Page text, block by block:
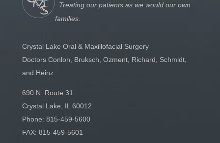
Treating our patients as we would our own
families.
Crystal Lake Oral & Maxillofacial Surgery
Doctors Conlon, Bruksch, Ozment, Richard, Schmidt,
and Heinz
690 N. Route 31
Crystal Lake, IL 60012
Phone: 815-459-5600
FAX: 815-459-5601